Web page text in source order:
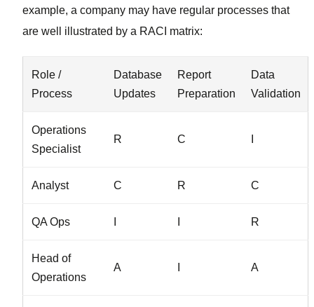
example, a company may have regular processes that
are well illustrated by a RACI matrix:
Role /
Process
Database
Updates
Report
Preparation
Data
Validation
Operations
Specialist
R C
Analyst C R C
QA Ops R
Head of
Operations
A A